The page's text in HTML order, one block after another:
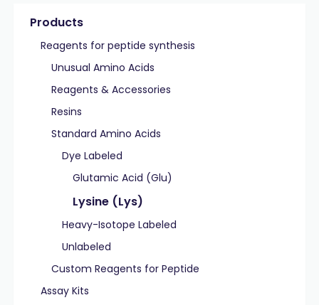
Products
Reagents for peptide synthesis
Unusual Amino Acids
Reagents & Accessories
Resins
Standard Amino Acids
Dye Labeled
Glutamic Acid (Glu)
Lysine (Lys)
Heavy-Isotope Labeled
Unlabeled
Custom Reagents for Peptide
Assay Kits